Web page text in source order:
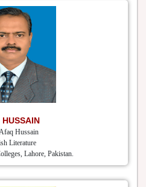
HUSSAIN
Hussain
Literature
Lahore, Pakistan.